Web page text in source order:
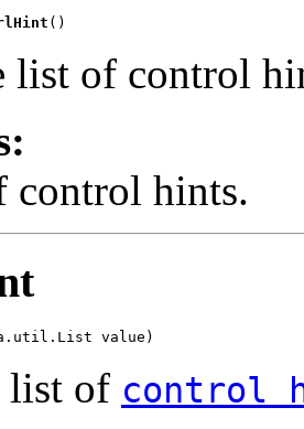
()
list of control
control hints.
value)
list of control